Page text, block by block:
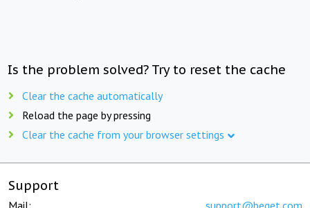
Is the problem solved? Try to reset the cache
Clear the cache automatically
Reload the page by pressing
Clear the cache from your browser settings
Support
Mail: support@beget.com